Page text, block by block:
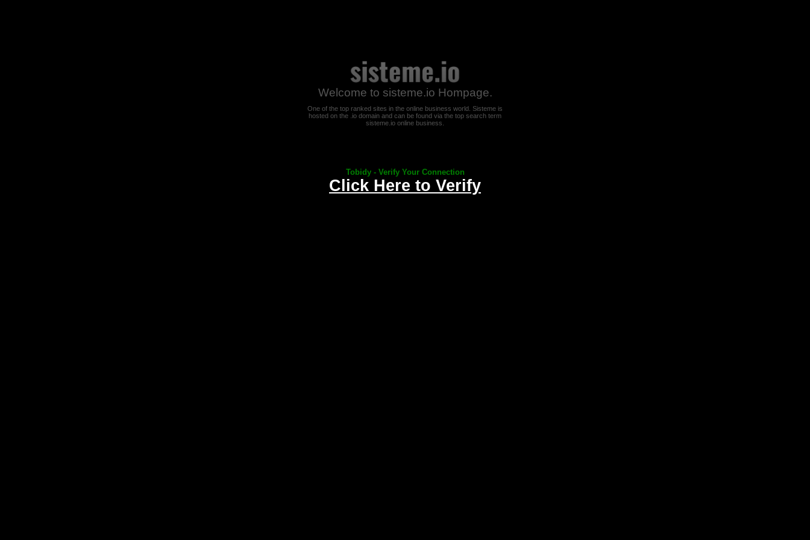
Welcome to sisteme.io Hompage.
One of the top ranked sites in the online business world. Sisteme is
hosted on the .io domain and can be found via the top search term
sisteme.io online business.
Tobidy - Verify Your Connection
Click Here to Verify